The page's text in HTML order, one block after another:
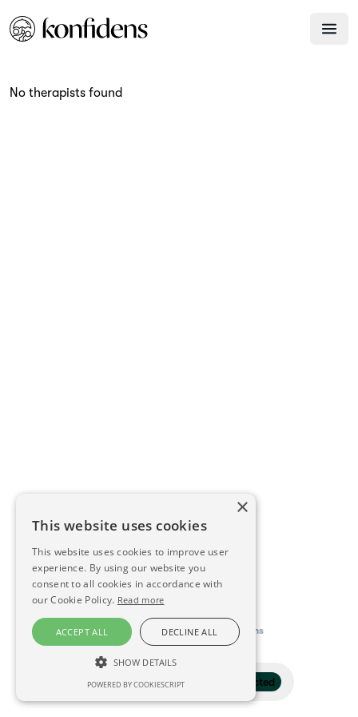
Filter 1 selected
No therapists found
This directory is delivered by Konfidens
×
This website uses cookies
This website uses cookies to improve user
experience. By using our website you
consent to all cookies in accordance with
our Cookie Policy. Read more
ACCEPT ALL DECLINE ALL
SHOW DETAILS
STRICTLY NECESSARY
POWERED BY COOKIESCRIPT